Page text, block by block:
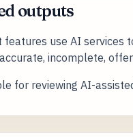
outputs
features use AI services
incomplete,
for reviewing AI-